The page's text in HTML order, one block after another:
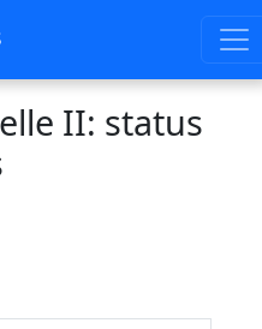
II: status